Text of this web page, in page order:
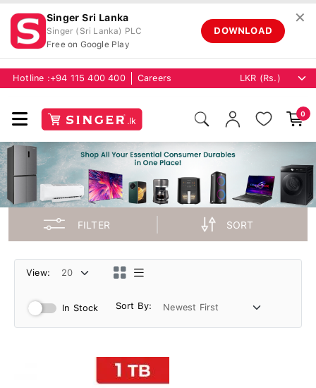
Singer Sri Lanka
Singer (Sri Lanka) PLC
Free on Google Play
DOWNLOAD
✕
Hotline :+94 115 400 400 Careers
0
FILTER SORT
View:
In Stock Sort By: